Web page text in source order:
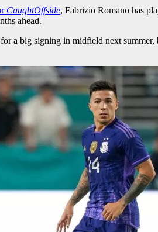
CaughtOffside, Fabrizio Romano has
ahead.
a big signing in midfield next